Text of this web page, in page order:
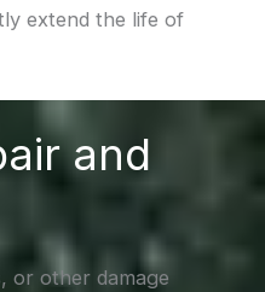
extend the life of
and
or other damage